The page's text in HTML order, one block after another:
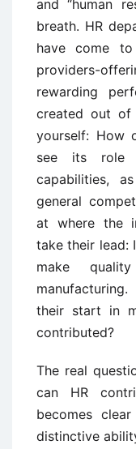
and “human
breath. HR
have come
providers-
rewarding
created out of
yourself: How
see its role
capabilities,
general
at where the
take their lead:
make
their start in
contributed?
The real
can HR
becomes
distinctive